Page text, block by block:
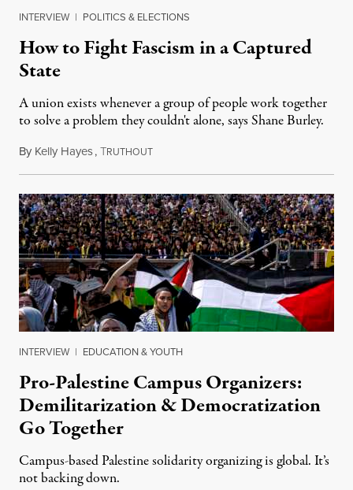
INTERVIEW | POLITICS & ELECTIONS
How to Fight Fascism in a Captured
State
A union exists whenever a group of people work together
to solve a problem they couldn't alone, says Shane Burley.
By Kelly Hayes,TRUTHOUTMay 1, 2025
INTERVIEW | EDUCATION & YOUTH
Pro-Palestine Campus Organizers:
Demilitarization & Democratization
Go Together
Campus-based Palestine solidarity organizing is global. It’s
not backing down.